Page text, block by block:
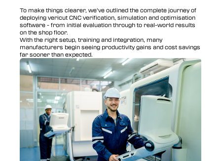
To make things clearer, we’ve outlined the complete journey of
deploying vericut CNC verification, simulation and optimisation
software - from initial evaluation through to real-world results
on the shop floor.
With the right setup, training and integration, many
manufacturers begin seeing productivity gains and cost savings
far sooner than expected.